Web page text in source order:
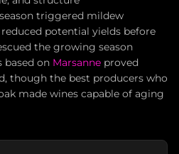
triggered mildew
potential yields before
the growing season
based on Marsanne proved
though the best producers who
made wines capable of aging